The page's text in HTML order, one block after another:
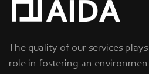
The quality of our services
role in fostering an